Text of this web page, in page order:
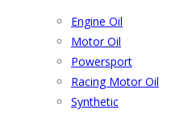
Engine Oil
Motor Oil
Powersport
Racing Motor Oil
Synthetic